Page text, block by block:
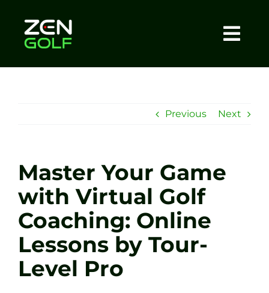
content
Sessions
Tel: +44 7572 023367
BOOK NOW
Previous Next
Master Your Game
with Virtual Golf
Coaching: Online
Lessons by Tour-
Level Pro